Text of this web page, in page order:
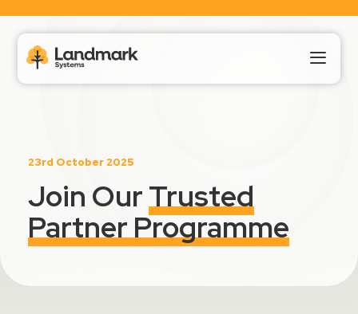
Landmark HUB
23rd October 2025
Join OurTrusted
Partner Programme